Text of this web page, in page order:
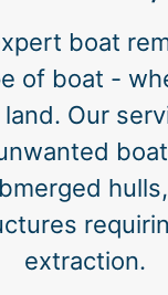
boat
of boat -
Our
extraction.